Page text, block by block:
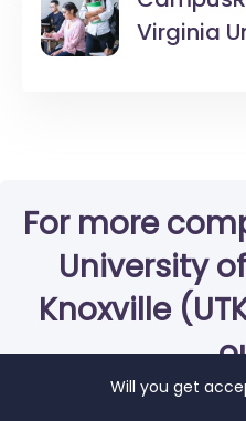
Will you get
Virginia
For more
University
Knoxville